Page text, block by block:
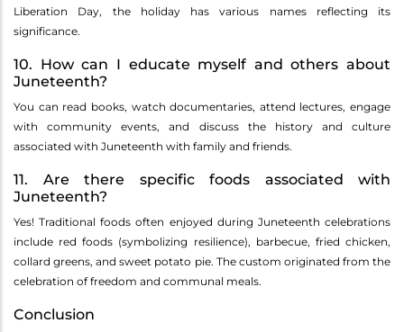
Liberation Day, the holiday has various names reflecting its
significance.
10. How can I educate myself and others about
Juneteenth?
You can read books, watch documentaries, attend lectures, engage
with community events, and discuss the history and culture
associated with Juneteenth with family and friends.
11. Are there specific foods associated with
Juneteenth?
Yes! Traditional foods often enjoyed during Juneteenth celebrations
include red foods (symbolizing resilience), barbecue, fried chicken,
collard greens, and sweet potato pie. The custom originated from the
celebration of freedom and communal meals.
Conclusion